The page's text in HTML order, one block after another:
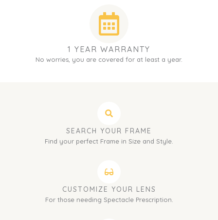
1 YEAR WARRANTY
No worries, you are covered for at least a year.
SEARCH YOUR FRAME
Find your perfect Frame in Size and Style.
CUSTOMIZE YOUR LENS
For those needing Spectacle Prescription.